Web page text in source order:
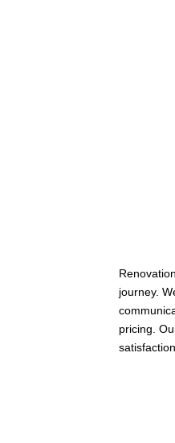
journey.
pricing.